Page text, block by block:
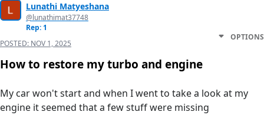
Lunathi Matyeshana
@lunathimat37748
Rep: 1
POSTED: NOV 1, 2025
OPTIONS
How to restore my turbo and engine
My car won't start and when I went to take a look at my
engine it seemed that a few stuff were missing